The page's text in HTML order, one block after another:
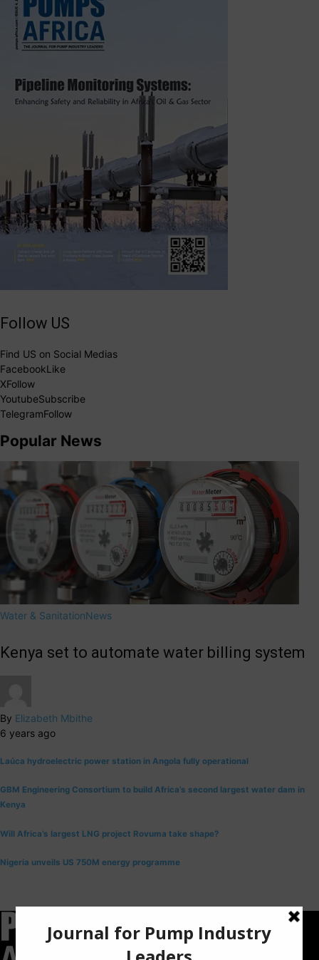
Follow US
Find US on Social Medias
FacebookLike
XFollow
YoutubeSubscribe
TelegramFollow
Popular News
Water & SanitationNews
Kenya set to automate water billing system
By Elizabeth Mbithe
6 years ago
Laúca hydroelectric power station in Angola fully operational
GBM Engineering Consortium to build Africa’s second largest water dam in
Kenya
Will Africa’s largest LNG project Rovuma take shape?
Nigeria unveils US 750M energy programme